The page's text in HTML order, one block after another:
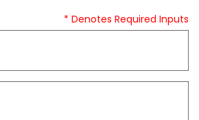
* Denotes Required Inputs